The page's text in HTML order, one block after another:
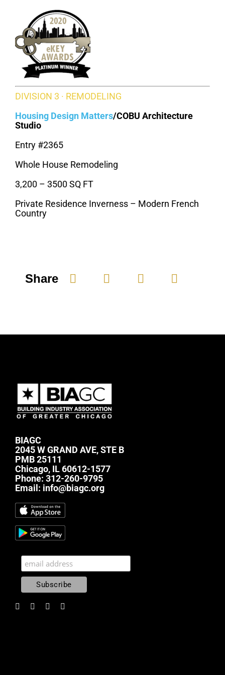
DIVISION 3 · REMODELING
Housing Design Matters/COBU Architecture
Studio
Entry #2365
Whole House Remodeling
3,200 – 3500 SQ FT
Private Residence Inverness – Modern French
Country
Share
BIAGC
2045 W GRAND AVE, STE B
PMB 25111
Chicago, IL 60612-1577
Phone: 312-260-9795
Email: info@biagc.org